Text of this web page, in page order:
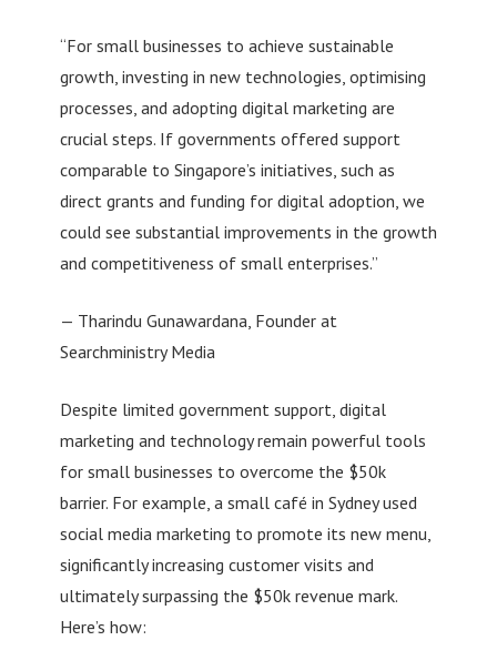
“For small businesses to achieve sustainable
growth, investing in new technologies, optimising
processes, and adopting digital marketing are
crucial steps. If governments offered support
comparable to Singapore’s initiatives, such as
direct grants and funding for digital adoption, we
could see substantial improvements in the growth
and competitiveness of small enterprises.”
— Tharindu Gunawardana, Founder at
Searchministry Media
Despite limited government support, digital
marketing and technology remain powerful tools
for small businesses to overcome the $50k
barrier. For example, a small café in Sydney used
social media marketing to promote its new menu,
significantly increasing customer visits and
ultimately surpassing the $50k revenue mark.
Here’s how: